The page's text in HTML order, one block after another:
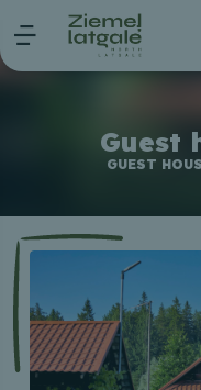
Guest
GUEST